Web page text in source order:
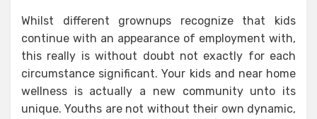
Whilst different grownups recognize that kids
continue with an appearance of employment with,
this really is without doubt not exactly for each
circumstance significant. Your kids and near home
wellness is actually a new community unto its
unique. Youths are not without their own dynamic,